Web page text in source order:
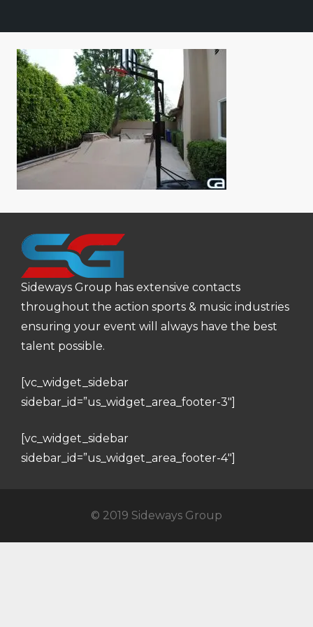
Sideways Group has extensive contacts
throughout the action sports & music industries
ensuring your event will always have the best
talent possible.
[vc_widget_sidebar
sidebar_id=”us_widget_area_footer-3″]
[vc_widget_sidebar
sidebar_id=”us_widget_area_footer-4″]
© 2019 Sideways Group